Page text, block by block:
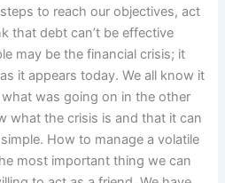
to reach our objectives, act
that debt can’t be effective
may be the financial crisis; it
it appears today. We all know it
what was going on in the other
what the crisis is and that it can
How to manage a volatile
most important thing we can